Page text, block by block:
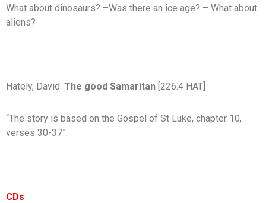
What about dinosaurs? –Was there an ice age? – What about
aliens?
Hately, David. The good Samaritan [226.4 HAT]
“The story is based on the Gospel of St Luke, chapter 10,
verses 30-37”.
CDs